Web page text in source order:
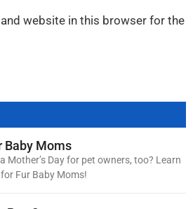
and website in this browser for the
Baby Moms
Mother’s Day for pet owners, too? Learn
Fur Baby Moms!